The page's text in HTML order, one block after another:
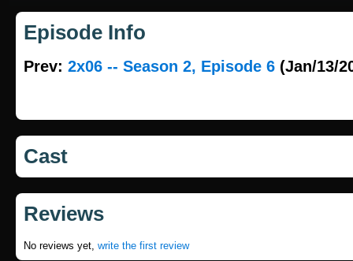
Episode Info
Prev: 2x06 -- Season 2, Episode 6 (Jan/13/
Cast
Reviews
No reviews yet, write the first review